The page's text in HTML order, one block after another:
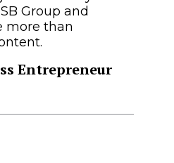
Group and
more than
Entrepreneur